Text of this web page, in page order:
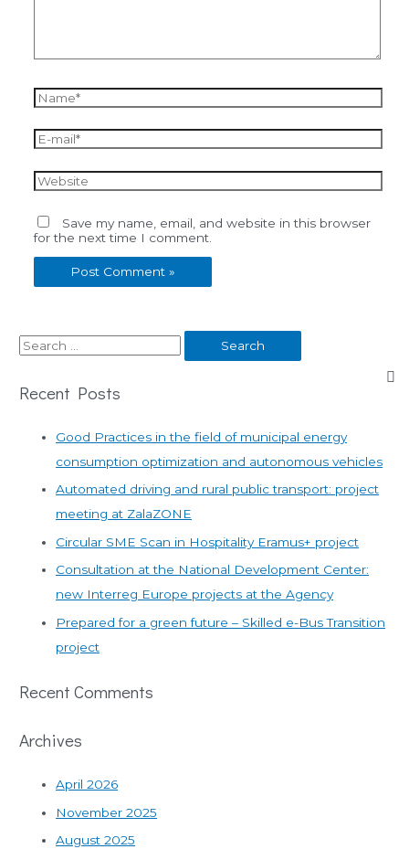
Name*
E-
mail*
Website
Save my name, email, and website in this browser
for the next time I comment.
S
a
Recent Posts
Good Practices in the field of municipal energy
consumption optimization and autonomous vehicles
Automated driving and rural public transport: project
meeting at ZalaZONE
Circular SME Scan in Hospitality Eramus+ project
Consultation at the National Development Center:
new Interreg Europe projects at the Agency
Prepared for a green future – Skilled e-Bus Transition
project
Recent Comments
Archives
April 2026
November 2025
August 2025